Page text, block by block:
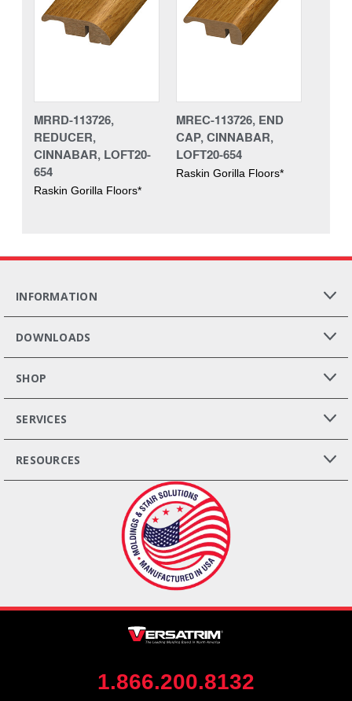
MRRD-113726,
REDUCER,
CINNABAR, LOFT20-
654
Raskin Gorilla Floors*
MREC-113726, END
CAP, CINNABAR,
LOFT20-654
Raskin Gorilla Floors*
INFORMATION
DOWNLOADS
SHOP
SERVICES
RESOURCES
1.866.200.8132